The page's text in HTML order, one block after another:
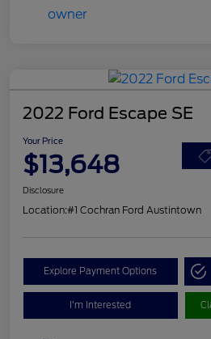
2022 Ford Escape SE
Your Price
$13,648
Disclosure
Location:#1 Cochran Ford Austintown
Explore Payment Options
I'm Interested